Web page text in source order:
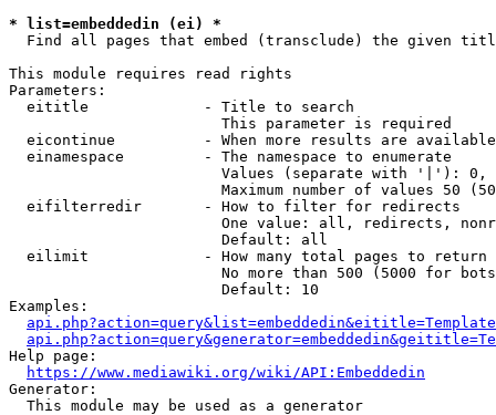
* list=embeddedin (ei) *
Find all pages that embed (transclude) the given
This module requires read rights
Parameters:
  eititle             - Title to search
                        This parameter is required
eicontinue          - When more results are
  einamespace         - The namespace to enumerate
Values (separate with '|'):
Maximum number of values 50
  eifilterredir       - How to filter for redirects
One value: all, redirects,
                        Default: all
  eilimit             - How many total pages to return
No more than 500 (5000 for
                        Default: 10
Examples:
Help page:
https://www.mediawiki.org/wiki/API:Embeddedin
Generator:
  This module may be used as a generator